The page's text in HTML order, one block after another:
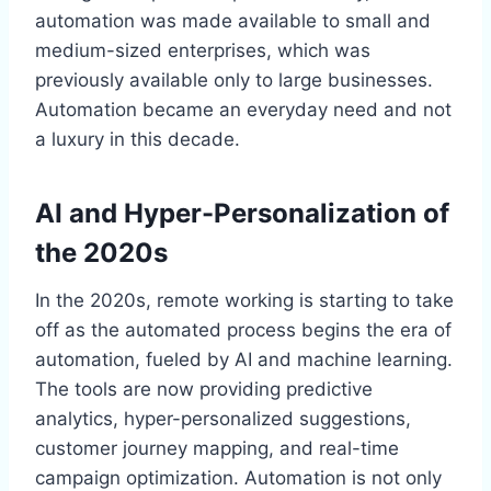
automation was made available to small and
medium-sized enterprises, which was
previously available only to large businesses.
Automation became an everyday need and not
a luxury in this decade.
AI and Hyper-Personalization of
the 2020s
In the 2020s, remote working is starting to take
off as the automated process begins the era of
automation, fueled by AI and machine learning.
The tools are now providing predictive
analytics, hyper-personalized suggestions,
customer journey mapping, and real-time
campaign optimization. Automation is not only